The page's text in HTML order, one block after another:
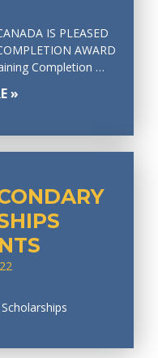
IS PLEASED
AWARD
Completion …
»